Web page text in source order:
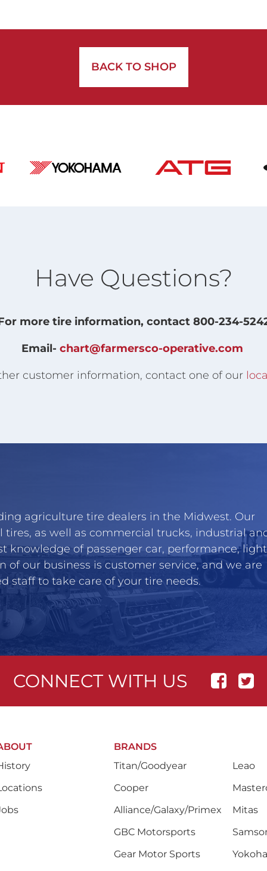
BACK TO SHOP
Have Questions?
more tire information, contact 800-234-
Email- chart@farmersco-operative.com
customer information, contact one of our
agriculture tire dealers in the Midwest. Our
as well as commercial trucks, industrial
knowledge of passenger car, performance, light
of our business is customer service, and we are
staff to take care of your tire needs.
CONNECT WITH US
BRANDS
Titan/Goodyear
Cooper
Alliance/Galaxy/Primex
GBC Motorsports
Gear Motor Sports
Leao
Mitas